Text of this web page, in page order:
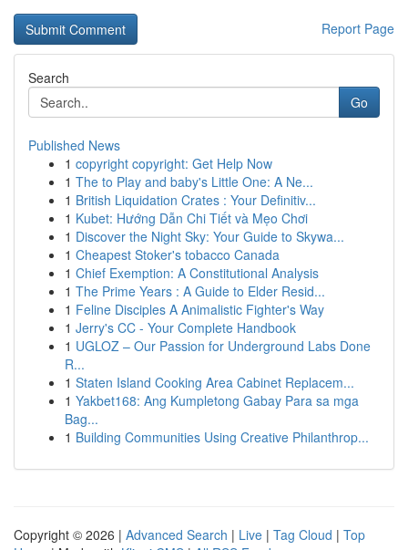
Report Page
Search
Go
Published News
1 copyright copyright: Get Help Now
1 The to Play and baby's Little One: A Ne...
1 British Liquidation Crates : Your Definitiv...
1 Kubet: Hướng Dẫn Chi Tiết và Mẹo Chơi
1 Discover the Night Sky: Your Guide to Skywa...
1 Cheapest Stoker's tobacco Canada
1 Chief Exemption: A Constitutional Analysis
1 The Prime Years : A Guide to Elder Resid...
1 Feline Disciples A Animalistic Fighter's Way
1 Jerry's CC - Your Complete Handbook
1 UGLOZ – Our Passion for Underground Labs Done
R...
1 Staten Island Cooking Area Cabinet Replacem...
1 Yakbet168: Ang Kumpletong Gabay Para sa mga
Bag...
1 Building Communities Using Creative Philanthrop...
Copyright © 2026 | Advanced Search | Live | Tag Cloud | Top